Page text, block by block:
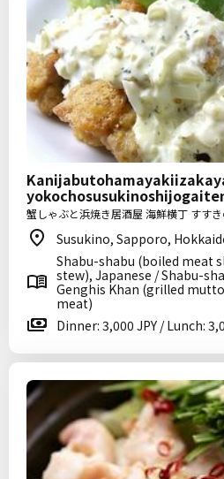
蟹しゃぶと浜焼き居酒屋 海鮮横丁 すす
Susukino, Sapporo,
Shabu-shabu (boiled meat
stew), Japanese / Shabu-
Genghis Khan (grilled
meat)
Dinner: 3,000 JPY / Lunch: